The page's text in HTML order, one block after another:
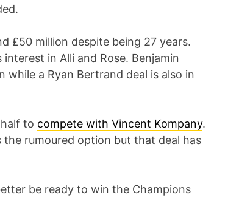
£50 million despite being 27 years.
in Alli and Rose. Benjamin
a Ryan Bertrand deal is also in
to compete with Vincent Kompany.
the rumoured option but that deal has
be ready to win the Champions